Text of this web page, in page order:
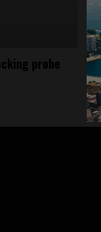
probe